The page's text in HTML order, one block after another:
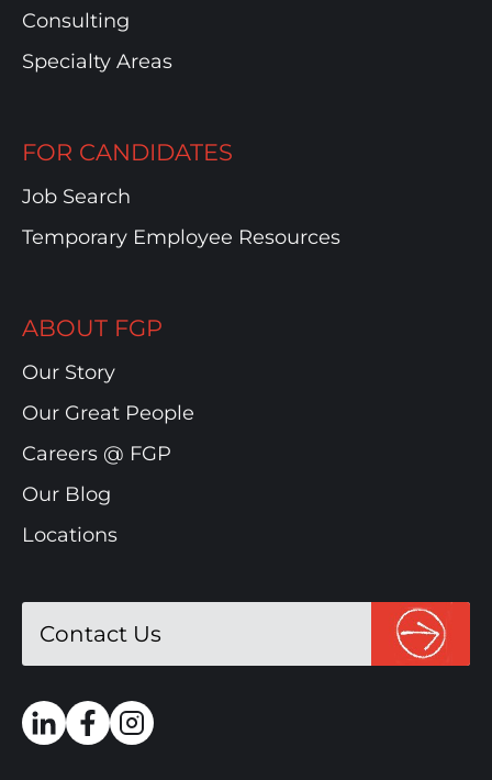
Consulting
Specialty Areas
FOR CANDIDATES
Job Search
Temporary Employee Resources
ABOUT FGP
Our Story
Our Great People
Careers @ FGP
Our Blog
Locations
Contact Us